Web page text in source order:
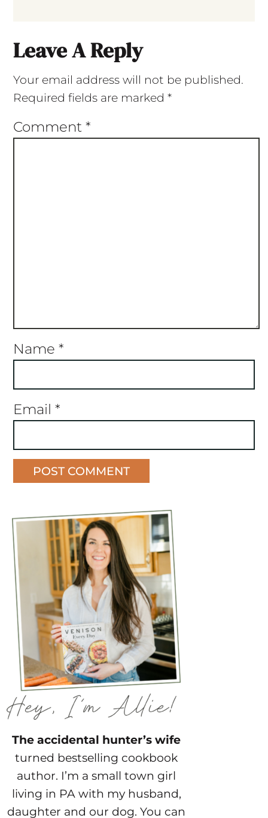
Leave A Reply
Your email address will not be published.
Required fields are marked *
Comment *
Name *
Email *
The accidental hunter’s wife
turned bestselling cookbook
author. I’m a small town girl
living in PA with my husband,
daughter and our dog. You can